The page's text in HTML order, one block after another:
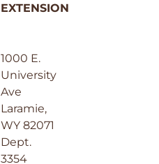
EXTENSION
1000 E.
University
Ave
Laramie,
WY 82071
Dept.
3354